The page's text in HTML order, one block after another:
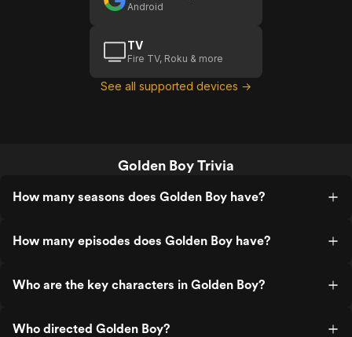
Android
TV
Fire TV, Roku & more
See all supported devices →
Golden Boy Trivia
How many seasons does Golden Boy have?
How many episodes does Golden Boy have?
Who are the key characters in Golden Boy?
Who directed Golden Boy?